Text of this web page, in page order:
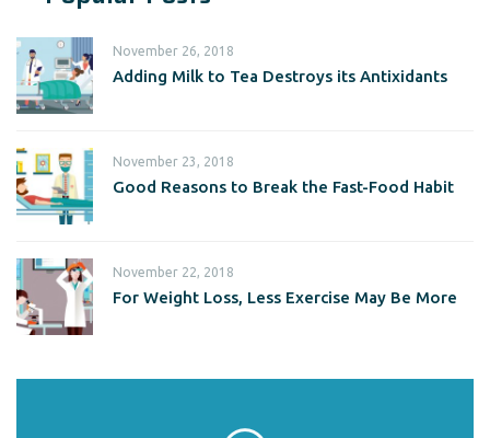
November 26, 2018
Adding Milk to Tea Destroys its Antixidants
November 23, 2018
Good Reasons to Break the Fast-Food Habit
November 22, 2018
For Weight Loss, Less Exercise May Be More